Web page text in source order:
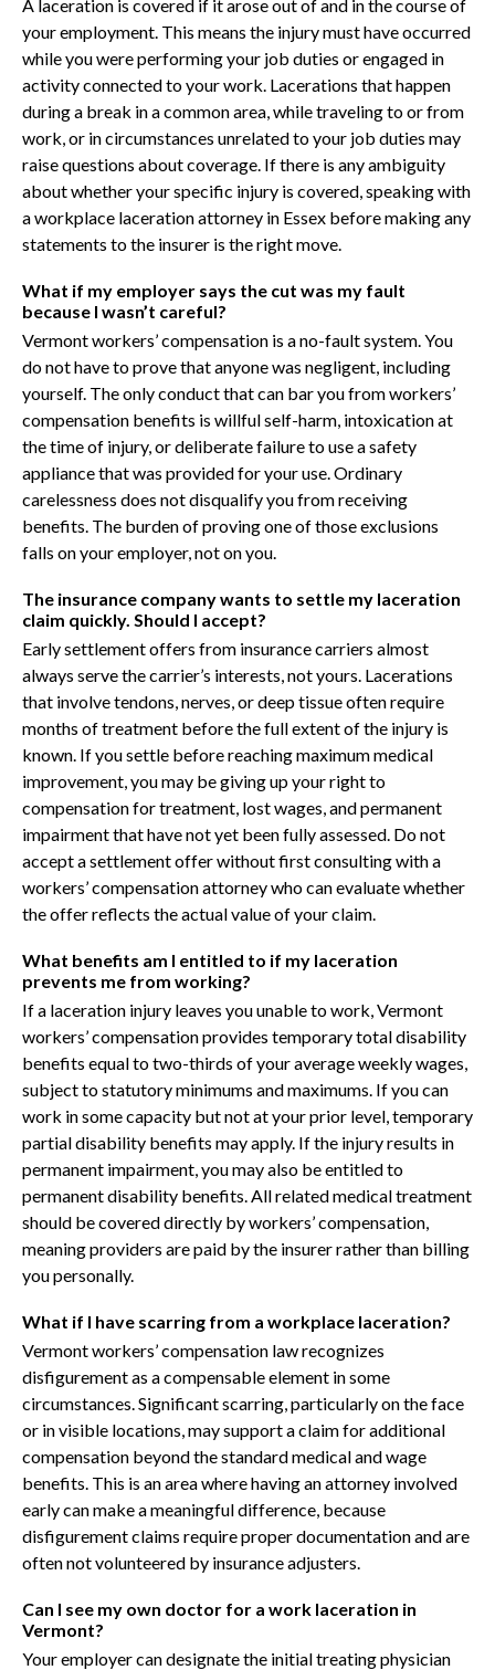
A laceration is covered if it arose out of and in the course of
your employment. This means the injury must have occurred
while you were performing your job duties or engaged in
activity connected to your work. Lacerations that happen
during a break in a common area, while traveling to or from
work, or in circumstances unrelated to your job duties may
raise questions about coverage. If there is any ambiguity
about whether your specific injury is covered, speaking with
a workplace laceration attorney in Essex before making any
statements to the insurer is the right move.
What if my employer says the cut was my fault
because I wasn’t careful?
Vermont workers’ compensation is a no-fault system. You
do not have to prove that anyone was negligent, including
yourself. The only conduct that can bar you from workers’
compensation benefits is willful self-harm, intoxication at
the time of injury, or deliberate failure to use a safety
appliance that was provided for your use. Ordinary
carelessness does not disqualify you from receiving
benefits. The burden of proving one of those exclusions
falls on your employer, not on you.
The insurance company wants to settle my laceration
claim quickly. Should I accept?
Early settlement offers from insurance carriers almost
always serve the carrier’s interests, not yours. Lacerations
that involve tendons, nerves, or deep tissue often require
months of treatment before the full extent of the injury is
known. If you settle before reaching maximum medical
improvement, you may be giving up your right to
compensation for treatment, lost wages, and permanent
impairment that have not yet been fully assessed. Do not
accept a settlement offer without first consulting with a
workers’ compensation attorney who can evaluate whether
the offer reflects the actual value of your claim.
What benefits am I entitled to if my laceration
prevents me from working?
If a laceration injury leaves you unable to work, Vermont
workers’ compensation provides temporary total disability
benefits equal to two-thirds of your average weekly wages,
subject to statutory minimums and maximums. If you can
work in some capacity but not at your prior level, temporary
partial disability benefits may apply. If the injury results in
permanent impairment, you may also be entitled to
permanent disability benefits. All related medical treatment
should be covered directly by workers’ compensation,
meaning providers are paid by the insurer rather than billing
you personally.
What if I have scarring from a workplace laceration?
Vermont workers’ compensation law recognizes
disfigurement as a compensable element in some
circumstances. Significant scarring, particularly on the face
or in visible locations, may support a claim for additional
compensation beyond the standard medical and wage
benefits. This is an area where having an attorney involved
early can make a meaningful difference, because
disfigurement claims require proper documentation and are
often not volunteered by insurance adjusters.
Can I see my own doctor for a work laceration in
Vermont?
Your employer can designate the initial treating physician